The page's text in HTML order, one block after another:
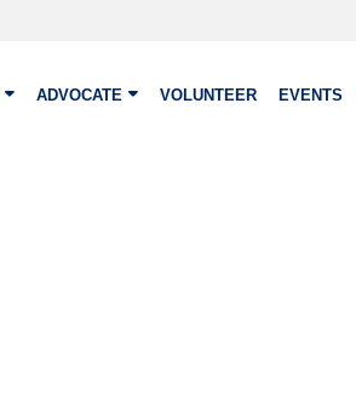
ADVOCATE VOLUNTEER EVENTS